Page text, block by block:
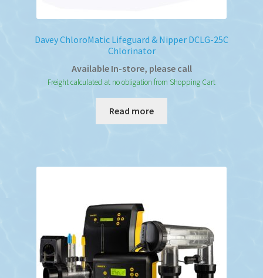
Davey ChloroMatic Lifeguard & Nipper DCLG-25C
Chlorinator
Available In-store, please call
Freight calculated at no obligation from Shopping Cart
Read more